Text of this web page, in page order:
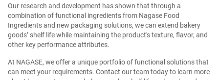
Our research and development has shown that through a
combination of functional ingredients from Nagase Food
Ingredients and new packaging solutions, we can extend bakery
goods’ shelf life while maintaining the product's texture, flavor, and
other key performance attributes.
At NAGASE, we offer a unique portfolio of functional solutions that
can meet your requirements. Contact our team today to learn more